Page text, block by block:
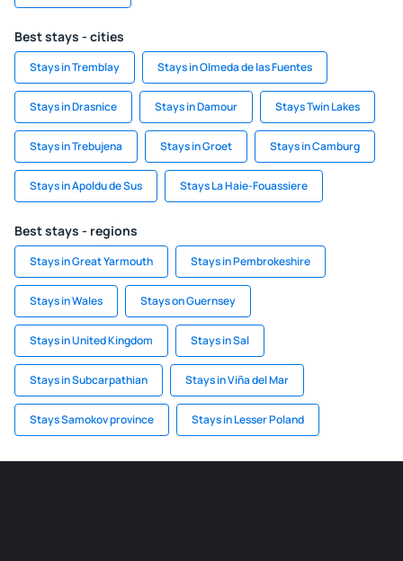
Best stays - cities
Stays in Tremblay Stays in Olmeda de las Fuentes
Stays in Drasnice Stays in Damour Stays Twin Lakes
Stays in Trebujena Stays in Groet Stays in Camburg
Stays in Apoldu de Sus Stays La Haie-Fouassiere
Best stays - regions
Stays in Great Yarmouth Stays in Pembrokeshire
Stays in Wales Stays on Guernsey
Stays in United Kingdom Stays in Sal
Stays in Subcarpathian Stays in Viña del Mar
Stays Samokov province Stays in Lesser Poland